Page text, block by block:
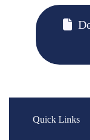
Quick Links